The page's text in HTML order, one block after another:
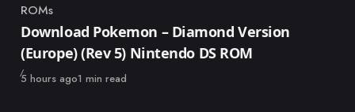
Category
ROMs
Download Pokemon – Diamond Version
(Europe) (Rev 5) Nintendo DS ROM
Published
5 hours ago1 min read